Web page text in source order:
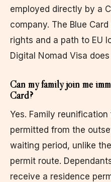
employed directly by a
company. The Blue
rights and a path to EU
Digital Nomad Visa
Can my family join me
Card?
Yes. Family
permitted from the
waiting period, unlike
permit route.
receive a residence